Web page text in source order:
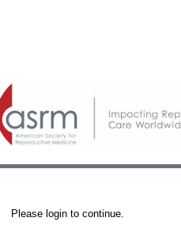
Please login to continue.